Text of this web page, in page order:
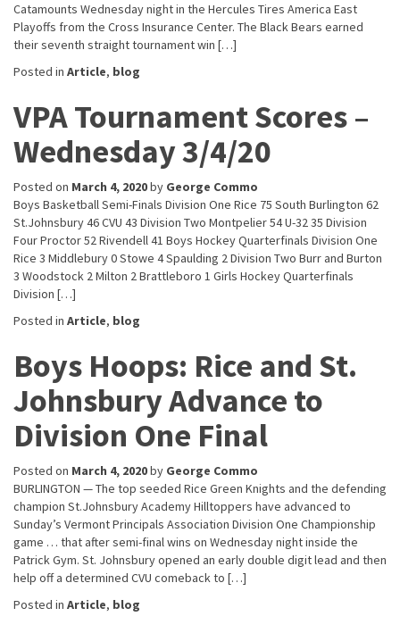
Catamounts Wednesday night in the Hercules Tires America East
Playoffs from the Cross Insurance Center. The Black Bears earned
their seventh straight tournament win […]
Posted in Article, blog
VPA Tournament Scores –
Wednesday 3/4/20
Posted on March 4, 2020by George Commo
Boys Basketball Semi-Finals Division One Rice 75 South Burlington 62
St.Johnsbury 46 CVU 43 Division Two Montpelier 54 U-32 35 Division
Four Proctor 52 Rivendell 41 Boys Hockey Quarterfinals Division One
Rice 3 Middlebury 0 Stowe 4 Spaulding 2 Division Two Burr and Burton
3 Woodstock 2 Milton 2 Brattleboro 1 Girls Hockey Quarterfinals
Division […]
Posted in Article, blog
Boys Hoops: Rice and St.
Johnsbury Advance to
Division One Final
Posted on March 4, 2020by George Commo
BURLINGTON — The top seeded Rice Green Knights and the defending
champion St.Johnsbury Academy Hilltoppers have advanced to
Sunday’s Vermont Principals Association Division One Championship
game … that after semi-final wins on Wednesday night inside the
Patrick Gym. St. Johnsbury opened an early double digit lead and then
help off a determined CVU comeback to […]
Posted in Article, blog